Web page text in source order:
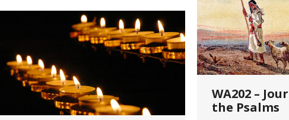
WA202 –
the Psalms